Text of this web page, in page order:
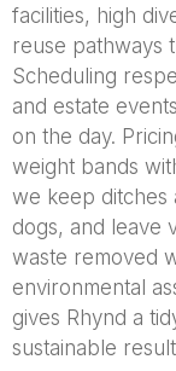
facilities, high
reuse pathways
Scheduling
and estate
on the day.
weight bands
we keep ditches
dogs, and leave
waste removed
environmental
gives Rhynd a
sustainable